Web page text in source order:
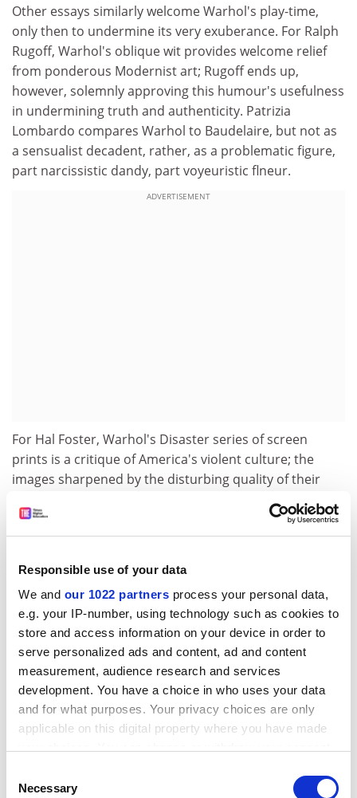
Responsible use of your data
We and our 1022 partners process your personal data,
e.g. your IP-number, using technology such as cookies to
store and access information on your device in order to
serve personalized ads and content, ad and content
measurement, audience research and services
development. You have a choice in who uses your data
and for what purposes. Your privacy choices are only
applicable on this digital property where you have made
the Privacy trigger icon.
Selection
Necessary
Other essays similarly welcome Warhol's play-time,
only then to undermine its very exuberance. For Ralph
Rugoff, Warhol's oblique wit provides welcome relief
from ponderous Modernist art; Rugoff ends up,
however, solemnly approving this humour's usefulness
in undermining truth and authenticity. Patrizia
Lombardo compares Warhol to Baudelaire, but not as
a sensualist decadent, rather, as a problematic figure,
part narcissistic dandy, part voyeuristic flneur.
ADVERTISEMENT
For Hal Foster, Warhol's Disaster series of screen
prints is a critique of America's violent culture; the
images sharpened by the disturbing quality of their
serial reproduction. This is justifiable, however Foster
is wrong to apply this reading of the Disaster series's
reproductions to Warhol's use of multiples in general.
Warhol's use of multiples, which draws on thinkers
from Walter Benjamin to Jean Baudrillard who insist
that if an original object or image is reproduced
identically, each reproduction diminishes the original's
authenticity. I prefer Warhol's neo-Nietzschean
insistence that each reproduction is a masterpiece like
the first. Warhol's multiples are as affirmative as the
acceptance of the eternal return; Warhol actually ate
Campbell's Soup every day for 20 years (we are not just